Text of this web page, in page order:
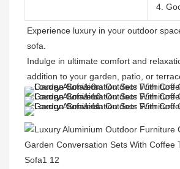
4.
Experience luxury in your outdoor
sofa.
Indulge in ultimate comfort and
addition to your garden, patio, or